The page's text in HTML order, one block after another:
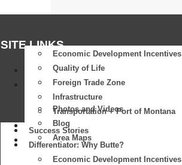
SITE LINKS
Success Stories
Differentiator: Why Butte?
Economic Development Incentives
Quality of Life
Foreign Trade Zone
Infrastructure
Transportation + Port of Montana
Parcel
Resources
Photos and Videos
Blog
Area Maps
Success Stories
Differentiator: Why Butte?
Economic Development Incentives